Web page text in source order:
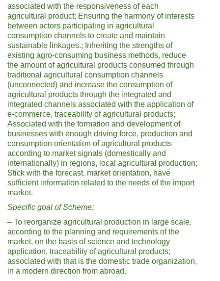
associated with the responsiveness of each
agricultural product; Ensuring the harmony of interests
between actors participating in agricultural
consumption channels to create and maintain
sustainable linkages.; Inheriting the strengths of
existing agro-consuming business methods, reduce
the amount of agricultural products consumed through
traditional agricultural consumption channels
(unconnected) and increase the consumption of
agricultural products through the integrated and
integrated channels associated with the application of
e-commerce, traceability of agricultural products;
Associated with the formation and development of
businesses with enough driving force, production and
consumption orientation of agricultural products
according to market signals (domestically and
internationally) in regions, local agricultural production;
Stick with the forecast, market orientation, have
sufficient information related to the needs of the import
market.
Specific goal ofScheme:
– To reorganize agricultural production in large scale,
according to the planning and requirements of the
market, on the basis of science and technology
application, traceability of agricultural products;
associated with that is the domestic trade organization,
in a modern direction from abroad.